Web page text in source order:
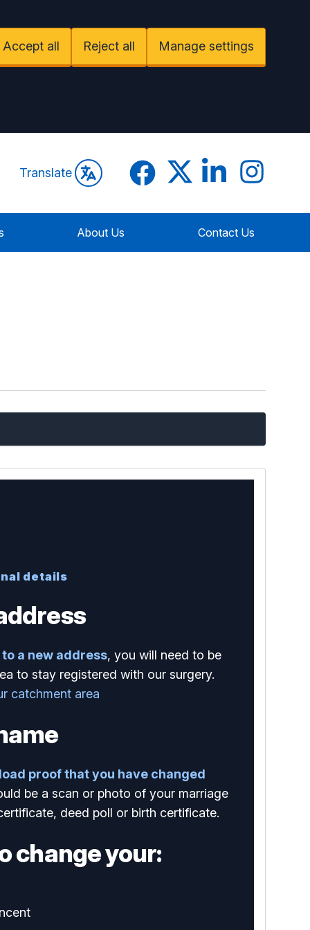
Accept all Reject all Manage settings
Translate FacebookTwitterLinkedInInstagram
About Us Contact Us
details
a new address, you will need to be
to stay registered with our surgery.
catchment area
proof that you have changed
be a scan or photo of your marriage
deed poll or birth certificate.
change your: